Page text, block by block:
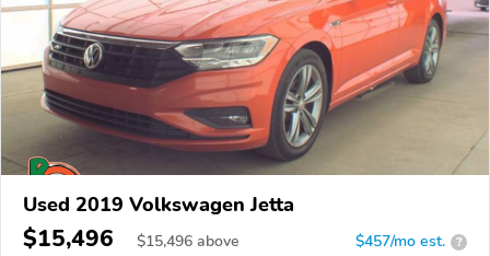
Used 2019 Volkswagen Jetta
$15,496 $15,496 above $457/mo est. ?